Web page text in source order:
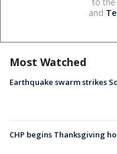
and
Most Watched
Earthquake swarm strikes
CHP begins Thanksgiving